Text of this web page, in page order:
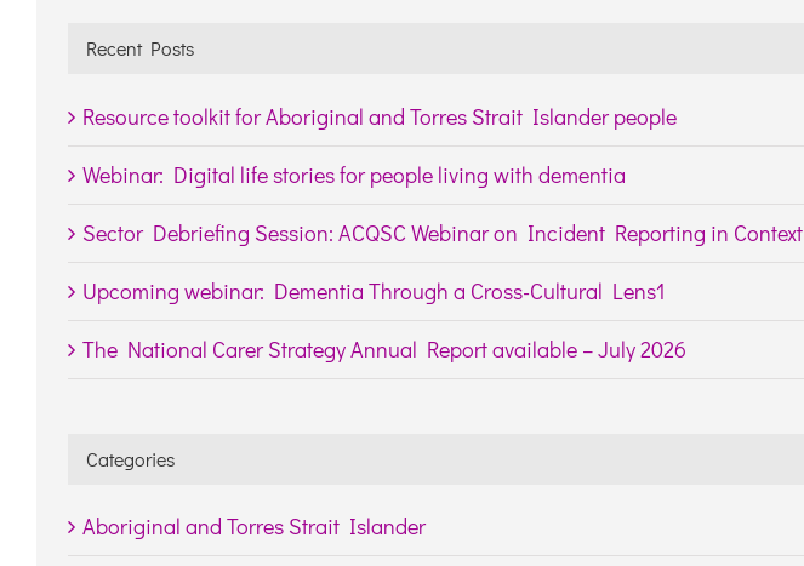
Recent Posts
Resource toolkit for Aboriginal and Torres Strait Islander people
Webinar: Digital life stories for people living with dementia
Sector Debriefing Session: ACQSC Webinar on Incident Reporting in Context
Upcoming webinar: Dementia Through a Cross-Cultural Lens1
The National Carer Strategy Annual Report available – July 2026
Categories
Aboriginal and Torres Strait Islander